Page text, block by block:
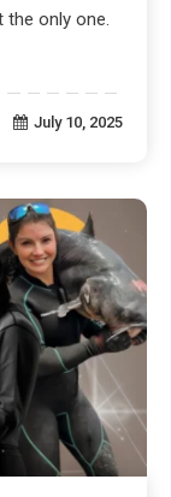
the only one.
July 10, 2025